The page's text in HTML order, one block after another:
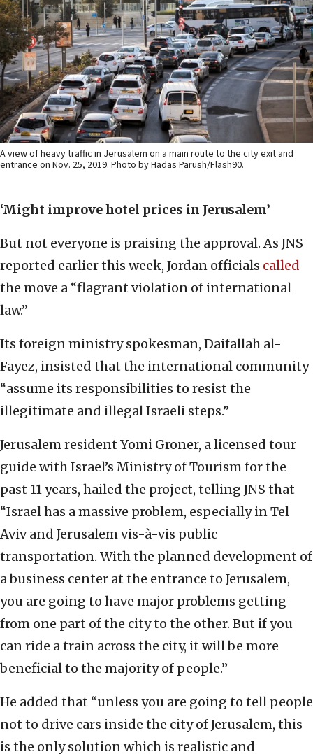
A view of heavy traffic in Jerusalem on a main route to the city exit and
entrance on Nov. 25, 2019. Photo by Hadas Parush/Flash90.
‘Might improve hotel prices in Jerusalem’
But not everyone is praising the approval. As JNS
reported earlier this week, Jordan officials called
the move a “flagrant violation of international
law.”
Its foreign ministry spokesman, Daifallah al-
Fayez, insisted that the international community
“assume its responsibilities to resist the
illegitimate and illegal Israeli steps.”
Jerusalem resident Yomi Groner, a licensed tour
guide with Israel’s Ministry of Tourism for the
past 11 years, hailed the project, telling JNS that
“Israel has a massive problem, especially in Tel
Aviv and Jerusalem vis-à-vis public
transportation. With the planned development of
a business center at the entrance to Jerusalem,
you are going to have major problems getting
from one part of the city to the other. But if you
can ride a train across the city, it will be more
beneficial to the majority of people.”
He added that “unless you are going to tell people
not to drive cars inside the city of Jerusalem, this
is the only solution which is realistic and